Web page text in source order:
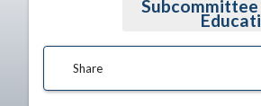
Share